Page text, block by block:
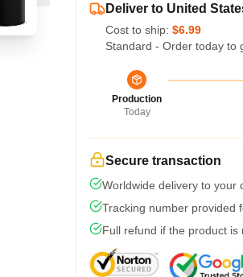
Deliver to United
Cost to ship: $6.99
Standard - Order today to
Production
Today
Secure transaction
Worldwide delivery to your
Tracking number provided
Full refund if the product is